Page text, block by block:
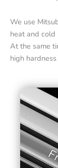
We use
heat and cold
At the same
high